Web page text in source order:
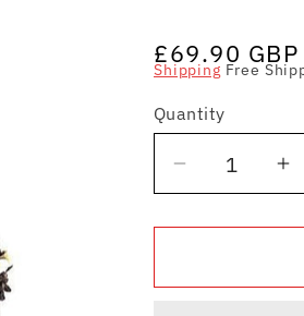
Regular
price
£69.90 GBP
Shipping Free
Quantity
Quantity
Decrease
for
Yuki